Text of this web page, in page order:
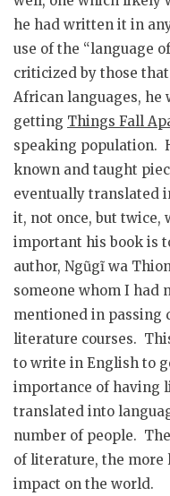
he had written it in
use of the “language
criticized by those
African languages, he
getting Things Fall
speaking population.
known and taught
eventually translated
it, not once, but twice,
important his book is
author, Ngũgĩ wa
someone whom I had
mentioned in passing
literature courses.
to write in English to
importance of having
translated into
number of people.
of literature, the
impact on the world.